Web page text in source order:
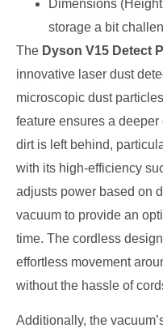
Dimensions
storage a bit
The Dyson V15 Detect
innovative laser dust
microscopic dust
feature ensures a
dirt is left behind,
with its high-efficiency
adjusts power based on
vacuum to provide an
time. The cordless
effortless movement
without the hassle of
Additionally, the